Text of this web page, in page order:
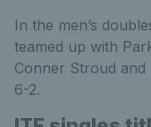
In the men’s
teamed up with
Conner Stroud
6-2.